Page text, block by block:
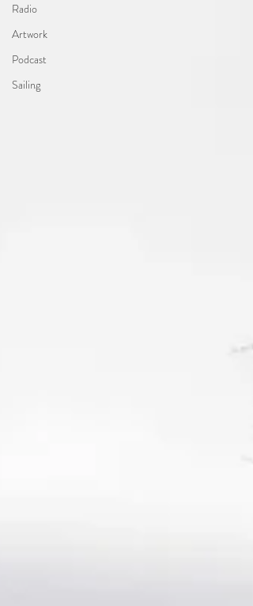
Radio
Artwork
Podcast
Sailing